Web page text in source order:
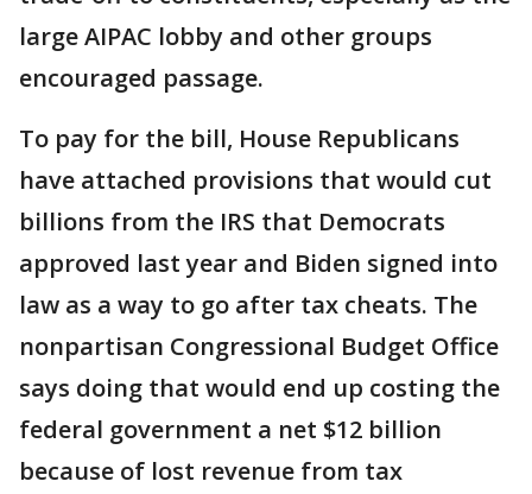
large AIPAC lobby and other groups
encouraged passage.
To pay for the bill, House Republicans
have attached provisions that would cut
billions from the IRS that Democrats
approved last year and Biden signed into
law as a way to go after tax cheats. The
nonpartisan Congressional Budget Office
says doing that would end up costing the
federal government a net $12 billion
because of lost revenue from tax